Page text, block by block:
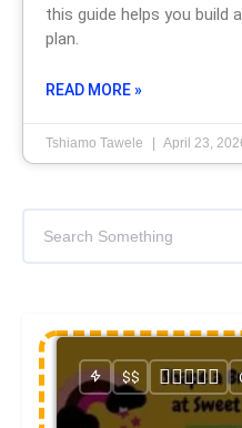
this guide helps you build
plan.
READ MORE »
Tshiamo Tawele April 23,
$$